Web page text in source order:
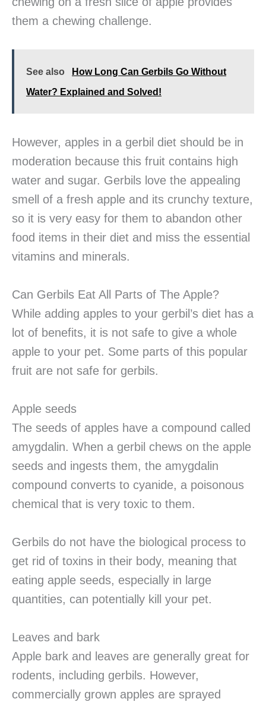
them a chewing challenge.
See also
How Long Can Gerbils Go Without
Water? Explained and Solved!
However, apples in a gerbil diet should be in
moderation because this fruit contains high
water and sugar. Gerbils love the appealing
smell of a fresh apple and its crunchy texture,
so it is very easy for them to abandon other
food items in their diet and miss the essential
vitamins and minerals.
Can Gerbils Eat All Parts of The Apple?
While adding apples to your gerbil’s diet has a
lot of benefits, it is not safe to give a whole
apple to your pet. Some parts of this popular
fruit are not safe for gerbils.
Apple seeds
The seeds of apples have a compound called
amygdalin. When a gerbil chews on the apple
seeds and ingests them, the amygdalin
compound converts to cyanide, a poisonous
chemical that is very toxic to them.
Gerbils do not have the biological process to
get rid of toxins in their body, meaning that
eating apple seeds, especially in large
quantities, can potentially kill your pet.
Leaves and bark
Apple bark and leaves are generally great for
rodents, including gerbils. However,
commercially grown apples are sprayed